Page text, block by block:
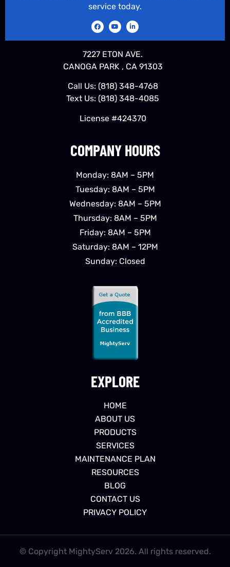
EXPLORE
HOME
ABOUT US
PRODUCTS
SERVICES
MAINTENANCE PLAN
RESOURCES
BLOG
CONTACT US
PRIVACY POLICY
COMPANY HOURS
Monday: 8AM – 5PM
Tuesday: 8AM – 5PM
Wednesday: 8AM – 5PM
Thursday: 8AM – 5PM
Friday: 8AM – 5PM
Saturday: 8AM – 12PM
Sunday: Closed
service today.
7227 ETON AVE.
CANOGA PARK , CA 91303
Call Us: (818) 348-4768
Text Us: (818) 348-4085
License #424370
© Copyright MightyServ 2026. All rights reserved.